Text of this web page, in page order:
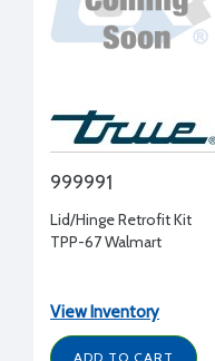
999991
Lid/Hinge Retrofit Kit
TPP-67 Walmart
View Inventory
ADD TO CART